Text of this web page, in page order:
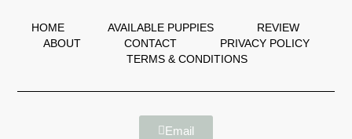
HOME AVAILABLE PUPPIES
REVIEW
ABOUT
CONTACT
PRIVACY POLICY
TERMS & CONDITIONS
Email